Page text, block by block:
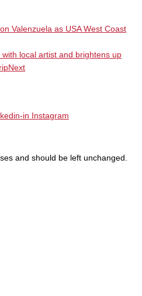
Valenzuela as USA West Coast
local artist and brightens up
Next
in
Instagram
and should be left unchanged.